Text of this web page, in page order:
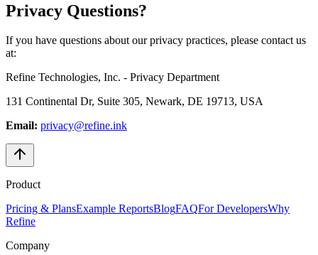
Privacy Questions?
If you have questions about our privacy practices, please contact us
at:
Refine Technologies, Inc. - Privacy Department
131 Continental Dr, Suite 305, Newark, DE 19713, USA
Email: privacy@refine.ink
Product
Pricing & PlansExample ReportsBlogFAQFor DevelopersWhy
Refine
Company